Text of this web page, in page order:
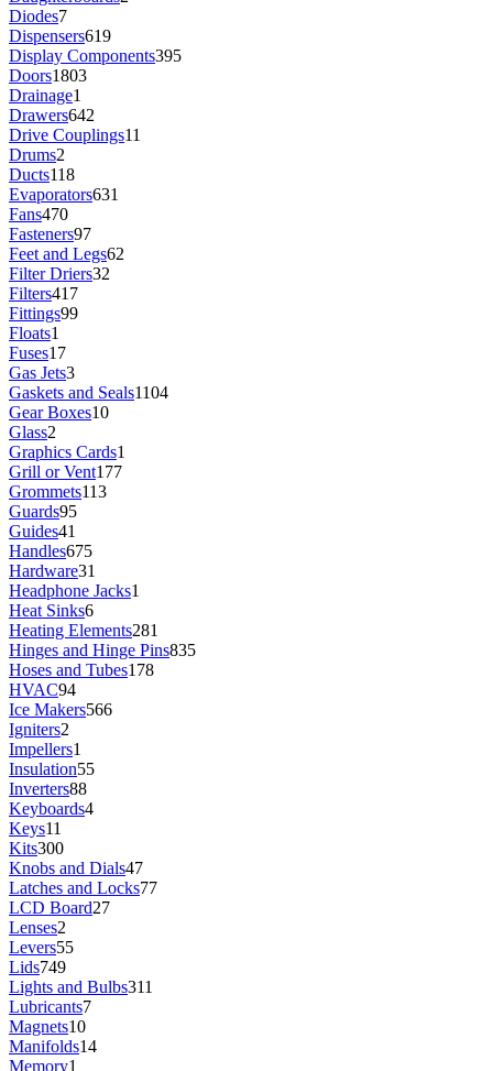
Diodes7
Dispensers619
Display Components395
Doors1803
Drainage1
Drawers642
Drive Couplings11
Drums2
Ducts118
Evaporators631
Fans470
Fasteners97
Feet and Legs62
Filter Driers32
Filters417
Fittings99
Floats1
Fuses17
Gas Jets3
Gaskets and Seals1104
Gear Boxes10
Glass2
Graphics Cards1
Grill or Vent177
Grommets113
Guards95
Guides41
Handles675
Hardware31
Headphone Jacks1
Heat Sinks6
Heating Elements281
Hinges and Hinge Pins835
Hoses and Tubes178
HVAC94
Ice Makers566
Igniters2
Impellers1
Insulation55
Inverters88
Keyboards4
Keys11
Kits300
Knobs and Dials47
Latches and Locks77
LCD Board27
Lenses2
Levers55
Lids749
Lights and Bulbs311
Lubricants7
Magnets10
Manifolds14
Memory1